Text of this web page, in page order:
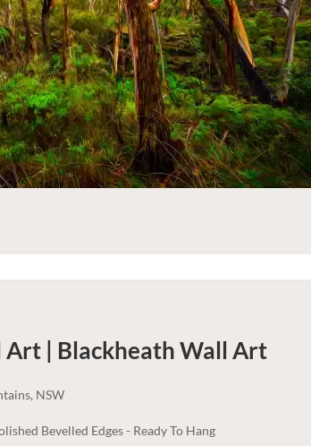
Art | BlackheathWall Art
NSW
Bevelled Edges - Ready To Hang